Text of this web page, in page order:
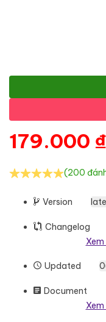
179.000 ₫
(200
Version
Changelog
Updated
Document